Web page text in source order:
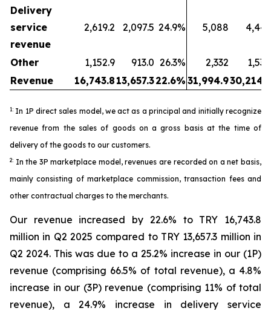
Delivery
service
revenue
2,619.2 2,097.5 24.9% 5,088 4,443
Other 1,152.9 913.0 26.3% 2,332
1,530
Revenue
16,743.8 13,657.322.6% 31,994.930,214.5
1: In 1P direct sales model, we act as a principal and initially recognize
revenue from the sales of goods on a gross basis at the time of
delivery of the goods to our customers.
2: In the 3P marketplace model, revenues are recorded on a net basis,
mainly consisting of marketplace commission, transaction fees and
other contractual charges to the merchants.
Our revenue increased by 22.6% to TRY 16,743.8
million in Q2 2025 compared to TRY 13,657.3 million in
Q2 2024. This was due to a 25.2% increase in our (1P)
revenue (comprising 66.5% of total revenue), a 4.8%
increase in our (3P) revenue (comprising 11% of total
revenue), a 24.9% increase in delivery service